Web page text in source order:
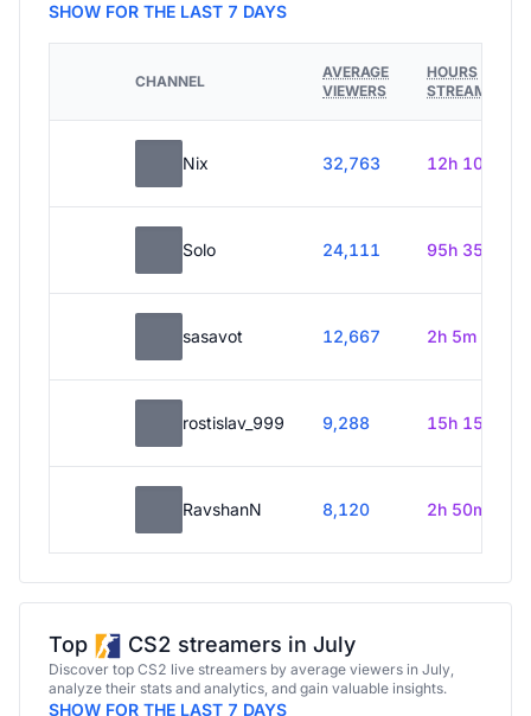
SHOW FOR THE LAST 7 DAYS
CHANNEL
AVERAGE
VIEWERS
HOURS
STREAMED
Nix 32,763 12h 10m
Solo 24,111 95h 35m
sasavot 12,667 2h 5m
rostislav_999 9,288 15h 15m
RavshanN 8,120 2h 50m
Top CS2 streamers in July
Discover top CS2 live streamers by average viewers in July,
analyze their stats and analytics, and gain valuable insights.
SHOW FOR THE LAST 7 DAYS